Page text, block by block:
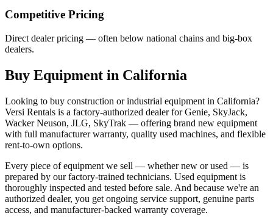
Competitive Pricing
Direct dealer pricing — often below national chains and big-box
dealers.
Buy Equipment in California
Looking to buy construction or industrial equipment in California?
Versi Rentals is a factory-authorized dealer forGenie, SkyJack,
Wacker Neuson, JLG, SkyTrak — offering brand new equipment
with full manufacturer warranty, quality used machines, and flexible
rent-to-own options.
Every piece of equipment we sell — whether new or used — is
prepared by our factory-trained technicians. Used equipment is
thoroughly inspected and tested before sale. And because we're an
authorized dealer, you get ongoing service support, genuine parts
access, and manufacturer-backed warranty coverage.